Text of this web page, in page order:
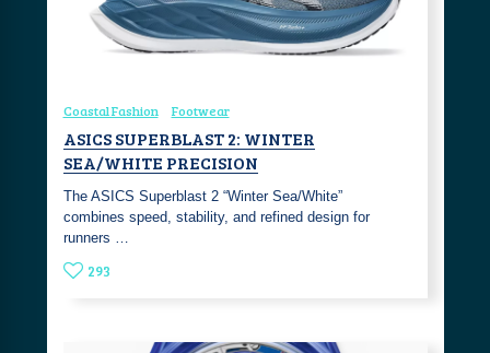
Coastal Fashion Footwear
ASICS SUPERBLAST 2: WINTER
SEA/WHITE PRECISION
The ASICS Superblast 2 “Winter Sea/White”
combines speed, stability, and refined design for
runners …
293